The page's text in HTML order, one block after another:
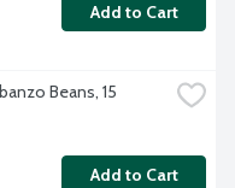
Add to Cart
Beans, 15
Add to Cart